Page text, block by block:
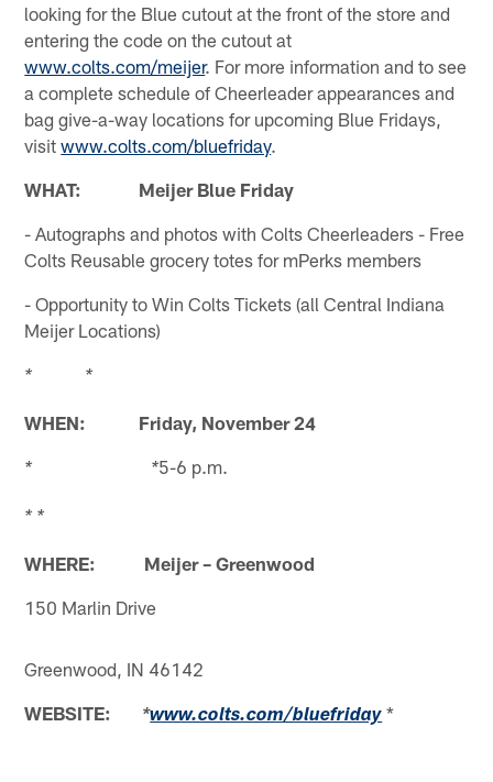
looking for the Blue cutout at the front of the store and
entering the code on the cutout at
www.colts.com/meijer. For more information and to see
a complete schedule of Cheerleader appearances and
bag give-a-way locations for upcoming Blue Fridays,
visitwww.colts.com/bluefriday.
WHAT: Meijer Blue Friday
- Autographs and photos with Colts Cheerleaders - Free
Colts Reusable grocery totes for mPerks members
- Opportunity to Win Colts Tickets (all Central Indiana
Meijer Locations)
* *
WHEN: Friday, November 24
* *5-6 p.m.
* *
WHERE: Meijer – Greenwood
150 Marlin Drive
Greenwood, IN 46142
WEBSITE:
*www.colts.com/bluefriday *